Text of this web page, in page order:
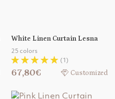
White Linen Curtain Lesna
25 colors
(1)
67,80€ Customized